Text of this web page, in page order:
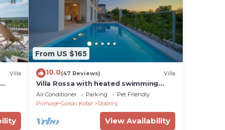
Villa
From US $165
10.0(47 Reviews) Villa
Villa Rossa with heated swimming
pool
Air Conditioner Parking
Pet Friendly
Primorje-Gorski Kotar
Dobrinj
View Availability